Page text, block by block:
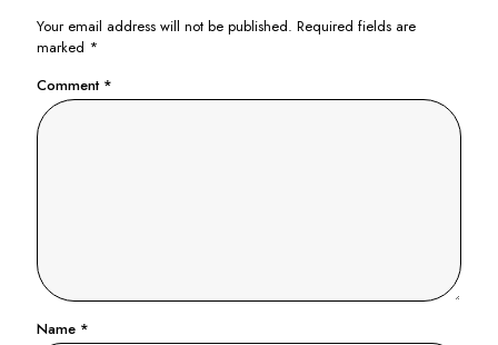
Your email address will not be published. Required fields are
marked *
Comment *
Name *